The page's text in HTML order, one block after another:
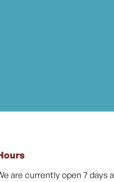
are currently open 7 days a